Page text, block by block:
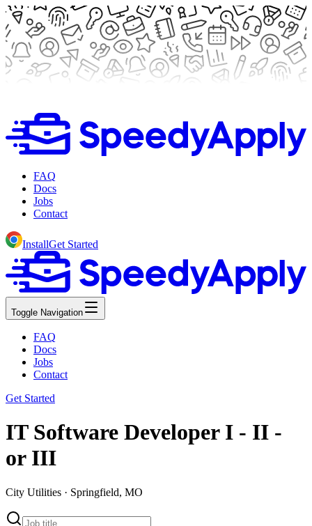
FAQ
Docs
Jobs
Contact
InstallGet Started
Toggle Navigation
FAQ
Docs
Jobs
Contact
Get Started
IT Software Developer I - II -
or III
City Utilities · Springfield, MO